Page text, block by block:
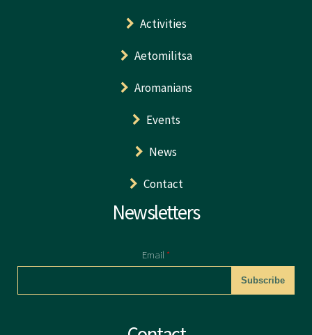
Activities
Aetomilitsa
Aromanians
Events
News
Contact
Newsletters
Email *